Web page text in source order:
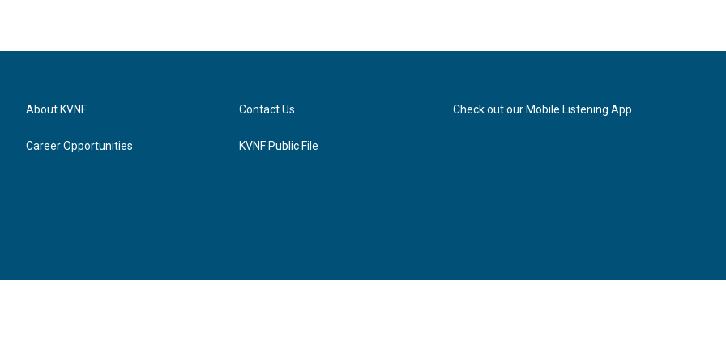
About KVNF
Career Opportunities
Contact Us
KVNF Public File
Check out our Mobile Listening App